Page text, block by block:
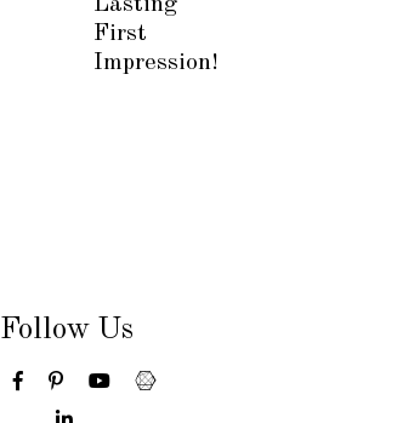
Lasting
First
Impression!
Follow Us